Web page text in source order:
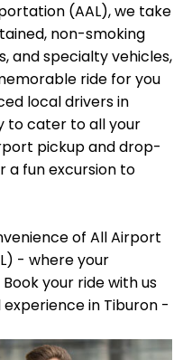
(AAL), we take
non-smoking
and specialty vehicles,
ride for you
local drivers in
to cater to all your
pickup and drop-
a fun excursion to
of All Airport
- where your
your ride with us
in Tiburon -